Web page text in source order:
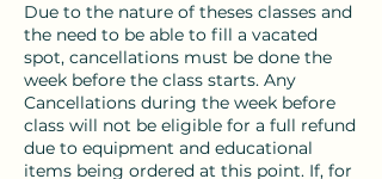
Due to the nature of theses classes and
the need to be able to fill a vacated
spot, cancellations must be done the
week before the class starts. Any
Cancellations during the week before
class will not be eligible for a full refund
due to equipment and educational
items being ordered at this point. If, for